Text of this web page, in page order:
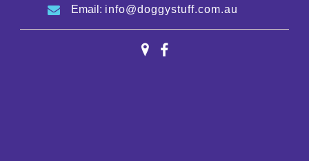
Email: info@doggystuff.com.au